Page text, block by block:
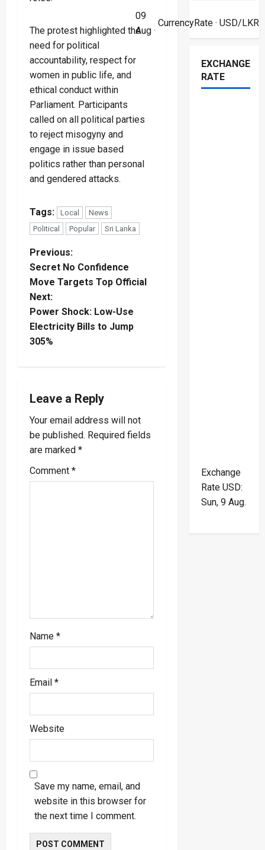
The protest highlighted the
need for political
accountability, respect for
women in public life, and
ethical conduct within
Parliament. Participants
called on all political parties
to reject misogyny and
engage in issue based
politics rather than personal
and gendered attacks.
Tags: Local
News
Political
Popular Sri Lanka
P
o
s
t
v
i
g
a
Previous:
Secret No Confidence
Move Targets Top Official
Next:
Power Shock: Low-Use
Electricity Bills to Jump
305%
Leave a Reply
Your email address will not
be published. Required fields
are marked *
Comment *
Name *
Email *
Website
Save my name, email, and
website in this browser for
the next time I comment.
09
Aug ·
CurrencyRate· USD/LKR
EXCHANGE
RATE
Exchange
Rate USD:
Sun, 9 Aug.